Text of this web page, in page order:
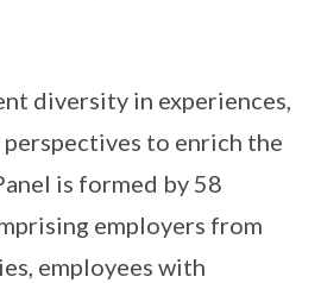
diversity in experiences,
perspectives to enrich the
is formed by 58
employers from
employees with